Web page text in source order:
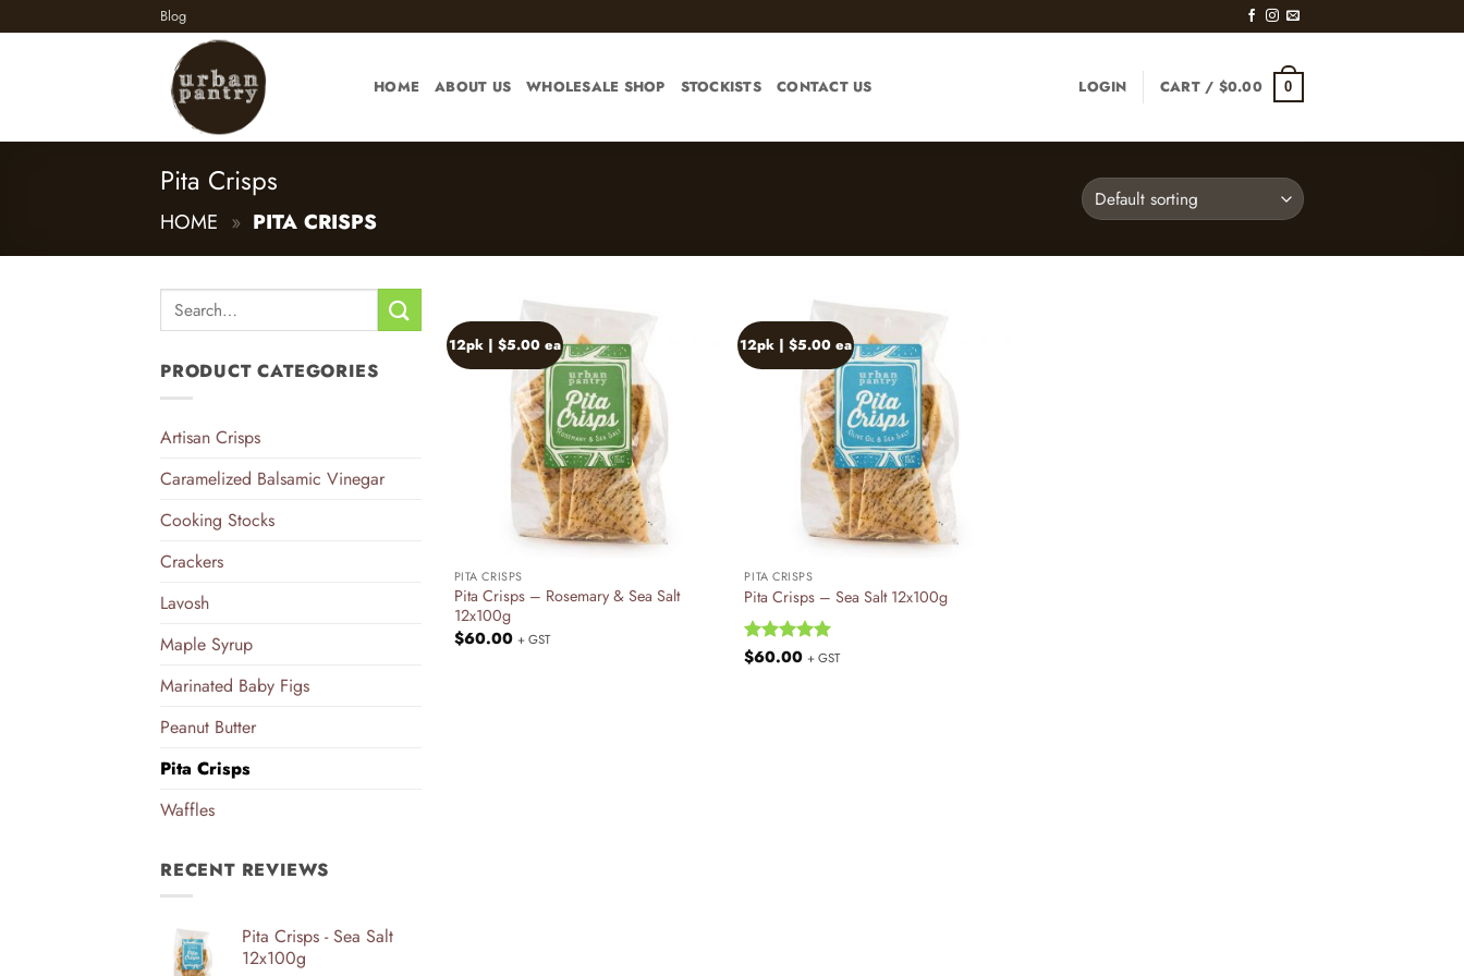
to
Blog
HOME ABOUT US WHOLESALE SHOP STOCKISTS CONTACT US LOGIN CART / $0.00 0
Pita Crisps
HOME » PITA CRISPS
Search
for:
PRODUCT CATEGORIES
Artisan Crisps
Caramelized Balsamic Vinegar
Cooking Stocks
Crackers
Lavosh
Maple Syrup
Marinated Baby Figs
Peanut Butter
Pita Crisps
Waffles
RECENT REVIEWS
Pita Crisps - Sea Salt
12x100g
12pk | $5.00 ea
PITA CRISPS
Pita Crisps – Rosemary & Sea Salt
12x100g
$60.00 + GST
12pk | $5.00 ea
PITA CRISPS
Pita Crisps – Sea Salt 12x100g
Rated5
$60.00 + GST